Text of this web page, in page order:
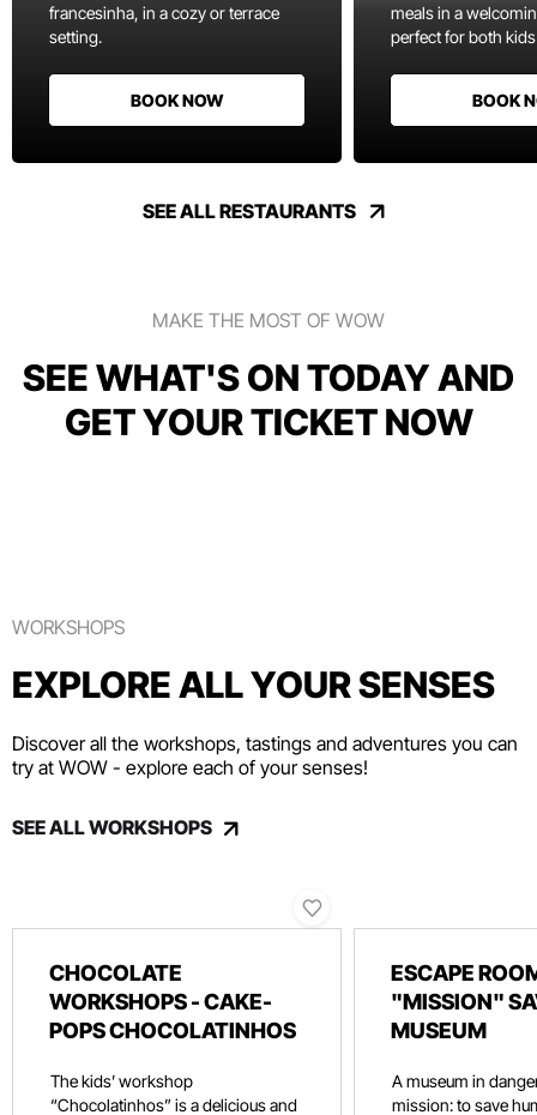
francesinha, in a cozy or terrace
setting.
BOOK NOW
meals in a
perfect for both
BOOK
SEE ALL RESTAURANTS
MAKE THE MOST OF WOW
SEE WHAT'S ON TODAY AND
GET YOUR TICKET NOW
WORKSHOPS
EXPLORE ALL YOUR SENSES
Discover all the workshops, tastings and adventures you can
try at WOW - explore each of your senses!
SEE ALL WORKSHOPS
CHOCOLATE
WORKSHOPS - CAKE-
POPS CHOCOLATINHOS
The kids’ workshop
“Chocolatinhos” is a delicious and
ESCAPE
"MISSION"
MUSEUM
A museum in
mission: to save